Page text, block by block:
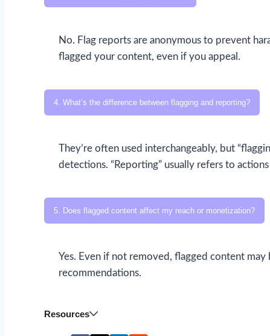
No. Flag reports are anonymous to prevent
flagged your content, even if you appeal.
4. What’s the difference between flagging and reporting?
They’re often used interchangeably, but
detections. “Reporting” usually refers to
5. Does flagged content affect my reach or monetization?
Yes. Even if not removed, flagged content
recommendations.
Resources